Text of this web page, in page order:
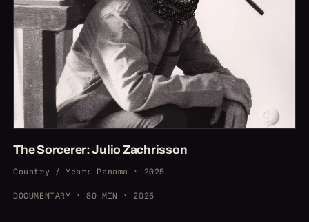
The Sorcerer: Julio Zachrisson
Country / Year: Panama · 2025
DOCUMENTARY · 80 MIN · 2025